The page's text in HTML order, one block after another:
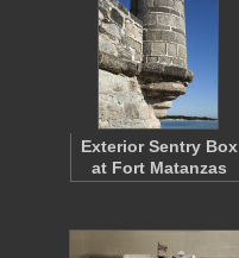
Exterior Sentry Box
at Fort Matanzas